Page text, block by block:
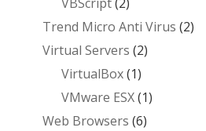
Trend Micro Anti Virus (2)
Virtual Servers (2)
VirtualBox(1)
VMware ESX(1)
Web Browsers (6)